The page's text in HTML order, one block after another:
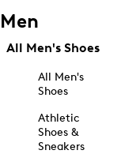
Men
All Men's Shoes
All Men's
Shoes
Athletic
Shoes &
Sneakers